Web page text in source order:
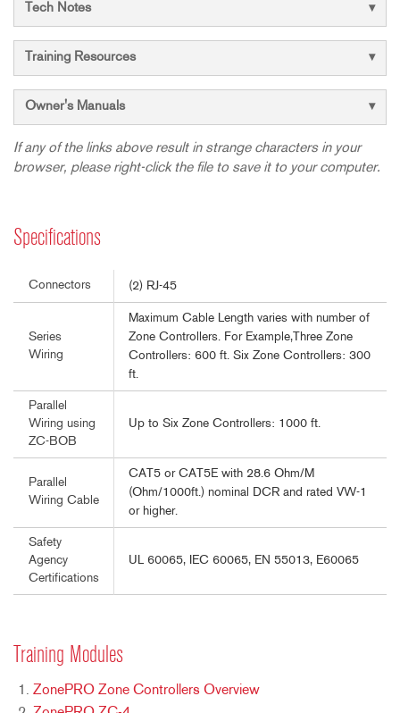
Tech Notes
Training Resources
Owner's Manuals
If any of the links above result in strange characters in your
browser, please right-click the file to save it to your computer.
Specifications
Connectors (2) RJ-45
Series
Wiring
Maximum Cable Length varies with number of
Zone Controllers. For Example,Three Zone
Controllers: 600 ft. Six Zone Controllers: 300
ft.
Parallel
Wiring using
ZC-BOB
Up to Six Zone Controllers: 1000 ft.
Parallel
Wiring Cable
CAT5 or CAT5E with 28.6 Ohm/M
(Ohm/1000ft.) nominal DCR and rated VW-1
or higher.
Safety
Agency
Certifications
UL 60065, IEC 60065, EN 55013, E60065
Training Modules
ZonePRO Zone Controllers Overview